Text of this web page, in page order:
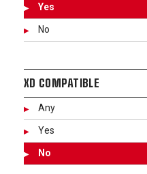
Yes
No
XD COMPATIBLE
Any
Yes
No